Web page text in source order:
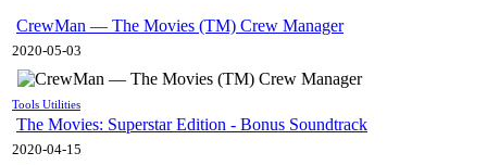
CrewMan — The Movies (TM) Crew Manager
2020-05-03
Tools Utilities
The Movies: Superstar Edition - Bonus Soundtrack
2020-04-15